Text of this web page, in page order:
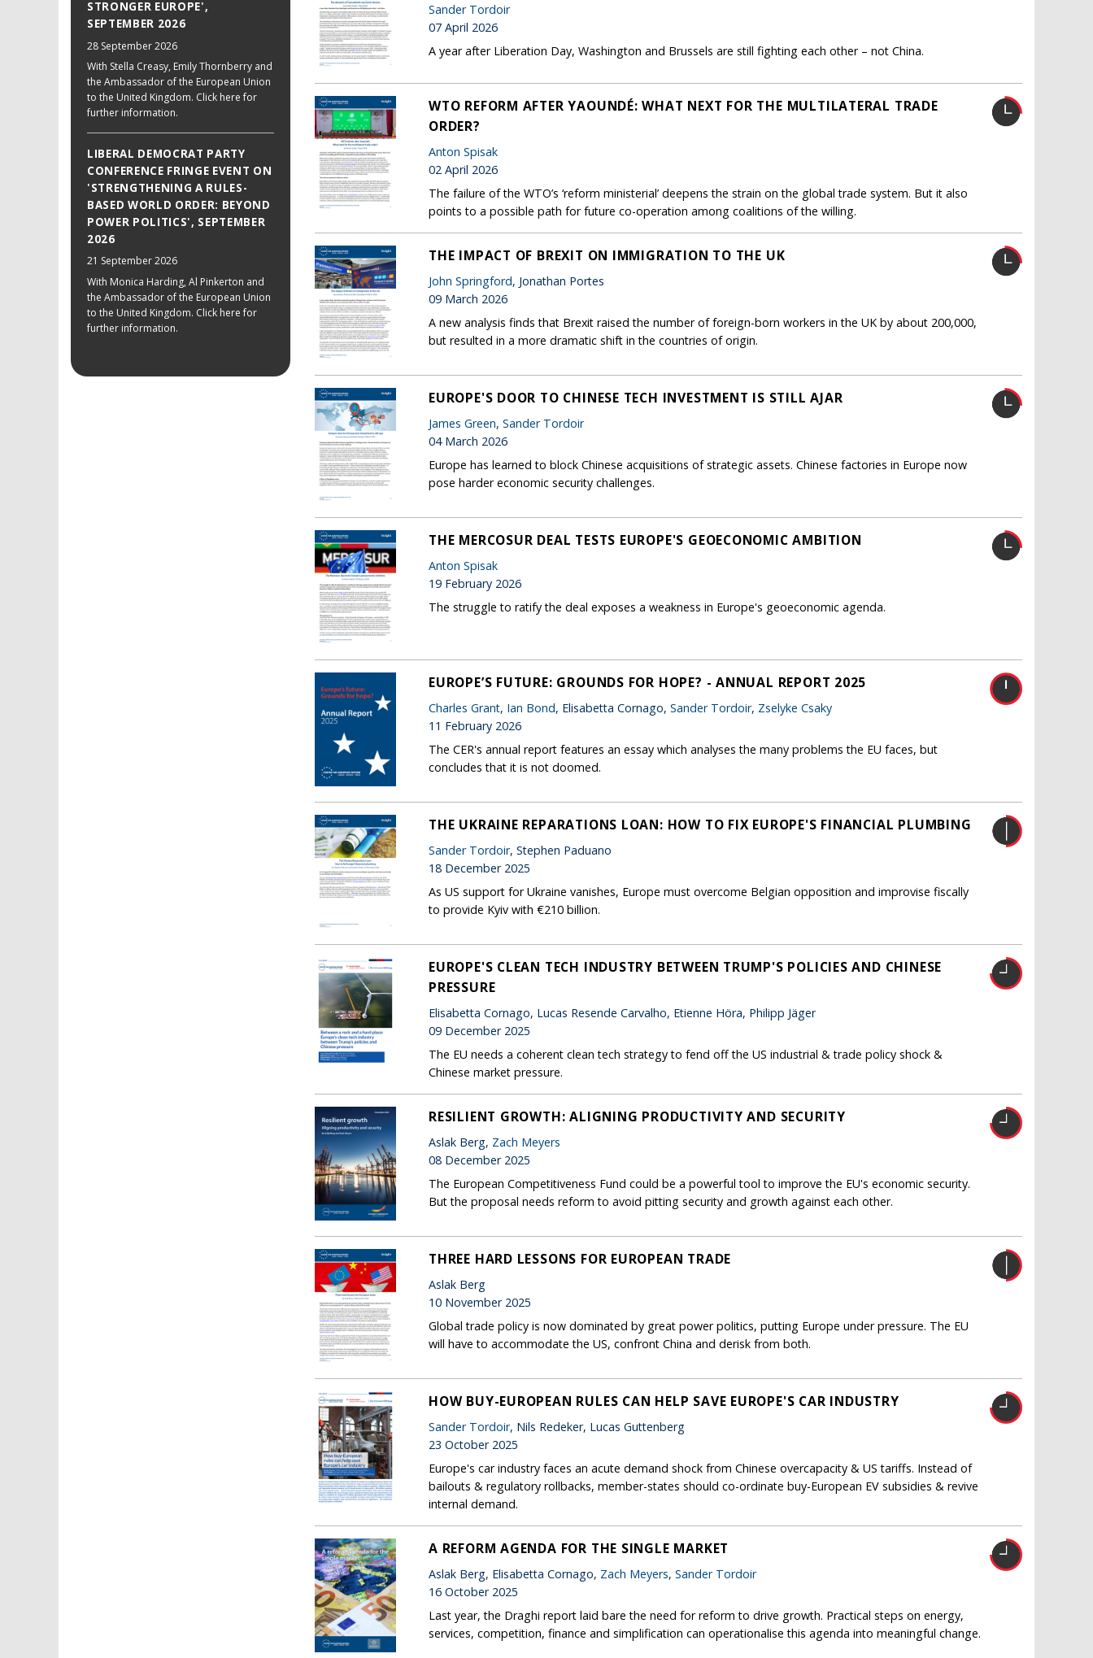
STRONGER EUROPE',
SEPTEMBER 2026
28 September 2026
With Stella Creasy, Emily Thornberry and
the Ambassador of the European Union
to the United Kingdom. Click here for
further information.
LIBERAL DEMOCRAT PARTY
CONFERENCE FRINGE EVENT ON
'STRENGTHENING A RULES-
BASED WORLD ORDER: BEYOND
POWER POLITICS', SEPTEMBER
2026
21 September 2026
With Monica Harding, Al Pinkerton and
the Ambassador of the European Union
to the United Kingdom. Click here for
further information.
Sander Tordoir
07 April 2026
A year after Liberation Day, Washington and Brussels are still fighting each other – not China.
WTO REFORM AFTER YAOUNDÉ: WHAT NEXT FOR THE MULTILATERAL TRADE
ORDER?
Anton Spisak
02 April 2026
The failure of the WTO’s ‘reform ministerial’ deepens the strain on the global trade system. But it also
points to a possible path for future co-operation among coalitions of the willing.
THE IMPACT OF BREXIT ON IMMIGRATION TO THE UK
John Springford, Jonathan Portes
09 March 2026
A new analysis finds that Brexit raised the number of foreign-born workers in the UK by about 200,000,
but resulted in a more dramatic shift in the countries of origin.
EUROPE'S DOOR TO CHINESE TECH INVESTMENT IS STILL AJAR
James Green, Sander Tordoir
04 March 2026
Europe has learned to block Chinese acquisitions of strategic assets. Chinese factories in Europe now
pose harder economic security challenges.
THE MERCOSUR DEAL TESTS EUROPE'S GEOECONOMIC AMBITION
Anton Spisak
19 February 2026
The struggle to ratify the deal exposes a weakness in Europe's geoeconomic agenda.
EUROPE’S FUTURE: GROUNDS FOR HOPE? - ANNUAL REPORT 2025
Charles Grant, Ian Bond, Elisabetta Cornago, Sander Tordoir, Zselyke Csaky
11 February 2026
The CER's annual report features an essay which analyses the many problems the EU faces, but
concludes that it is not doomed.
THE UKRAINE REPARATIONS LOAN: HOW TO FIX EUROPE'S FINANCIAL PLUMBING
Sander Tordoir, Stephen Paduano
18 December 2025
As US support for Ukraine vanishes, Europe must overcome Belgian opposition and improvise fiscally
to provide Kyiv with €210 billion.
EUROPE'S CLEAN TECH INDUSTRY BETWEEN TRUMP'S POLICIES AND CHINESE
PRESSURE
Elisabetta Cornago, Lucas Resende Carvalho, Etienne Höra, Philipp Jäger
09 December 2025
The EU needs a coherent clean tech strategy to fend off the US industrial & trade policy shock &
Chinese market pressure.
RESILIENT GROWTH: ALIGNING PRODUCTIVITY AND SECURITY
Aslak Berg, Zach Meyers
08 December 2025
The European Competitiveness Fund could be a powerful tool to improve the EU's economic security.
But the proposal needs reform to avoid pitting security and growth against each other.
THREE HARD LESSONS FOR EUROPEAN TRADE
Aslak Berg
10 November 2025
Global trade policy is now dominated by great power politics, putting Europe under pressure. The EU
will have to accommodate the US, confront China and derisk from both.
HOW BUY-EUROPEAN RULES CAN HELP SAVE EUROPE'S CAR INDUSTRY
Sander Tordoir, Nils Redeker, Lucas Guttenberg
23 October 2025
Europe's car industry faces an acute demand shock from Chinese overcapacity & US tariffs. Instead of
bailouts & regulatory rollbacks, member-states should co-ordinate buy-European EV subsidies & revive
internal demand.
A REFORM AGENDA FOR THE SINGLE MARKET
Aslak Berg, Elisabetta Cornago, Zach Meyers, Sander Tordoir
16 October 2025
Last year, the Draghi report laid bare the need for reform to drive growth. Practical steps on energy,
services, competition, finance and simplification can operationalise this agenda into meaningful change.